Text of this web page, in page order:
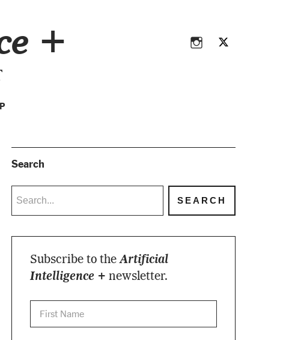
+
Search
Subscribe to theArtificial
Intelligence + newsletter.